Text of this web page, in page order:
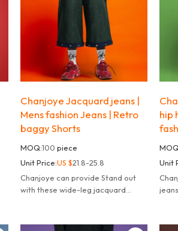
Chanjoye Jacquard jeans |
Mens fashion Jeans | Retro
baggy Shorts
MOQ:100 piece
Unit Price:US $21.8-25.8
Chanjoye can provide Stand out
with these wide-leg jacquard
hip
Unit